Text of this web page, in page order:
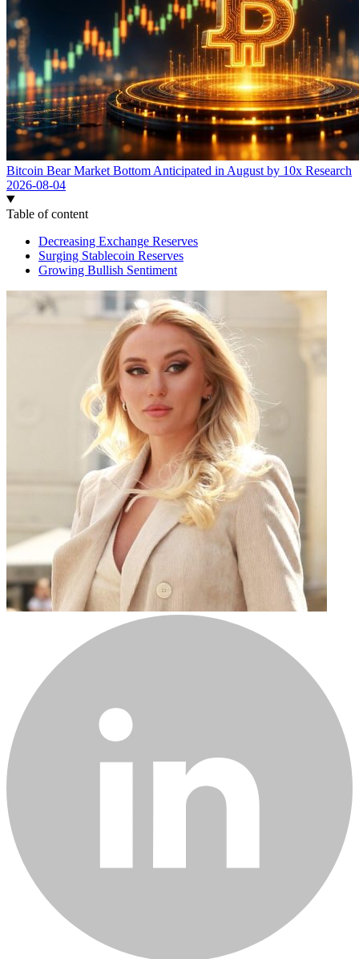
Bitcoin Bear Market Bottom Anticipated in August by 10x Research
2026-08-04
Table of content
Decreasing Exchange Reserves
Surging Stablecoin Reserves
Growing Bullish Sentiment